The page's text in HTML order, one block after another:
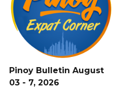
Pinoy Bulletin August
03 - 7, 2026